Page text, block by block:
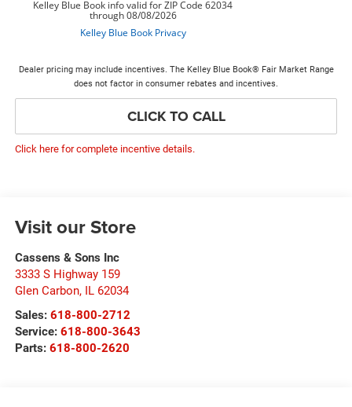
Dealer pricing may include incentives. The Kelley Blue Book® Fair Market Range
does not factor in consumer rebates and incentives.
CLICK TO CALL
Click here for complete incentive details.
Visit our Store
Cassens & Sons Inc
3333 S Highway 159
Glen Carbon, IL 62034
Sales: 618-800-2712
Service: 618-800-3643
Parts: 618-800-2620